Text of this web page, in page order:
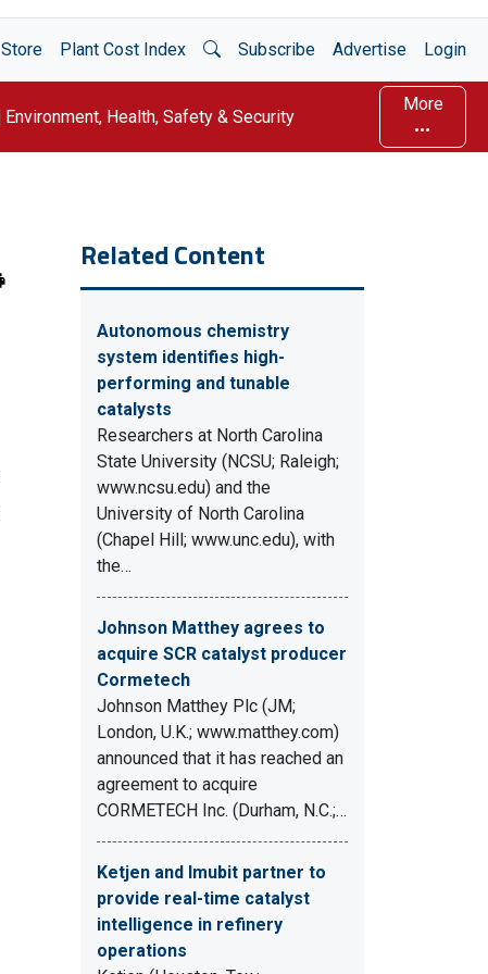
Store Plant Cost Index Open Search
Subscribe Advertise Login
Environment, Health, Safety & Security
More
Related Content
Autonomous chemistry
system identifies high-
performing and tunable
catalysts
Researchers at North Carolina
State University (NCSU; Raleigh;
www.ncsu.edu) and the
University of North Carolina
(Chapel Hill; www.unc.edu), with
the…
Johnson Matthey agrees to
acquire SCR catalyst producer
Cormetech
Johnson Matthey Plc (JM;
London, U.K.; www.matthey.com)
announced that it has reached an
agreement to acquire
CORMETECH Inc. (Durham, N.C.;…
Ketjen and Imubit partner to
provide real-time catalyst
intelligence in refinery
operations